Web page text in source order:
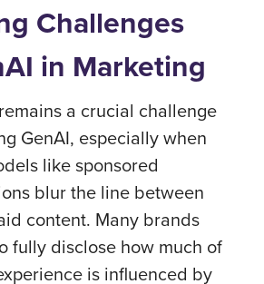
Challenges
in Marketing
a crucial challenge
GenAI, especially when
like sponsored
blur the line between
content. Many brands
fully disclose how much of
is influenced by